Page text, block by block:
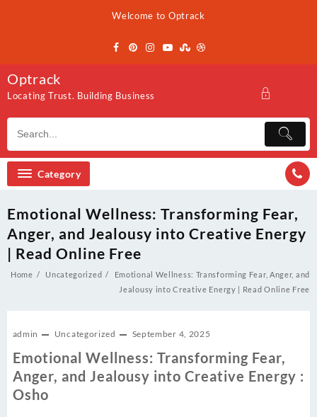
Welcome to Optrack
Optrack
Locating Trust. Building Business
Category
Emotional Wellness: Transforming Fear,
Anger, and Jealousy into Creative Energy
| Read Online Free
Home Uncategorized
Emotional Wellness: Transforming Fear, Anger, and
Jealousy into Creative Energy | Read Online Free
admin Uncategorized September 4, 2025
Emotional Wellness: Transforming Fear,
Anger, and Jealousy into Creative Energy :
Osho